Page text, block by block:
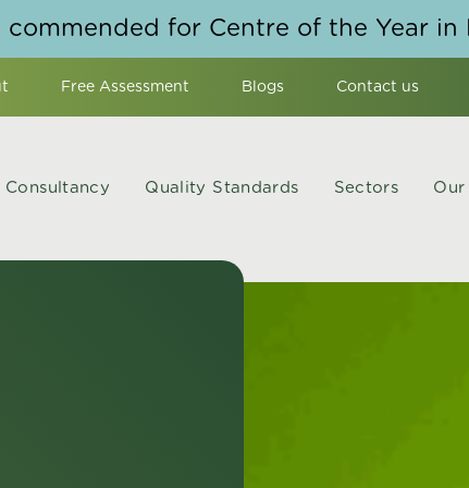
for Centre of the Year in
Free Assessment Blogs Contact us
Consultancy Quality Standards Sectors